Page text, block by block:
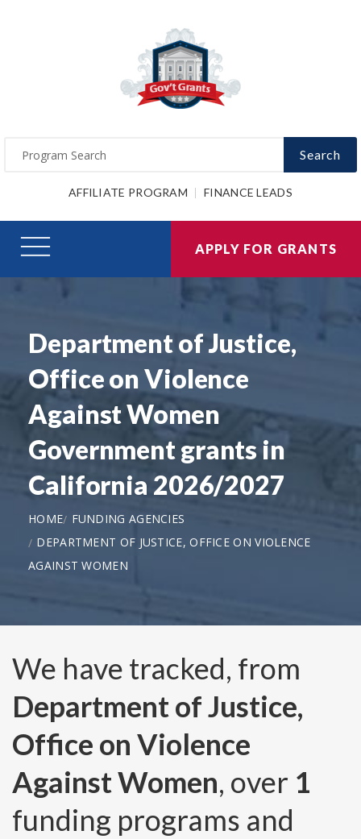
Search
AFFILIATE PROGRAM FINANCE LEADS
APPLY FOR GRANTS
Department of Justice,
Office on Violence
Against Women
Government grants in
California 2026/2027
HOME
FUNDING AGENCIES
DEPARTMENT OF JUSTICE, OFFICE ON VIOLENCE
AGAINST WOMEN
We have tracked, from
Department of Justice,
Office on Violence
Against Women, over 1
funding programs and